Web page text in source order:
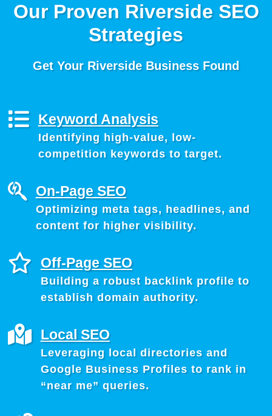
Our Proven Riverside SEO
Strategies
Get Your Riverside Business Found
Keyword Analysis
Identifying high-value, low-
competition keywords to target.
On-Page SEO
Optimizing meta tags, headlines, and
content for higher visibility.
Off-Page SEO
Building a robust backlink profile to
establish domain authority.
Local SEO
Leveraging local directories and
Google Business Profiles to rank in
“near me” queries.